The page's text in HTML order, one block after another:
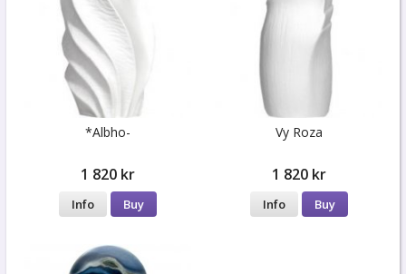
*Albho-
1 820 kr
Info Buy
Vy Roza
1 820 kr
Info Buy